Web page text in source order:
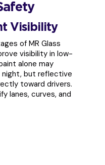
Visibility
of MR Glass
visibility in low-
alone may
but reflective
toward drivers.
lanes, curves, and